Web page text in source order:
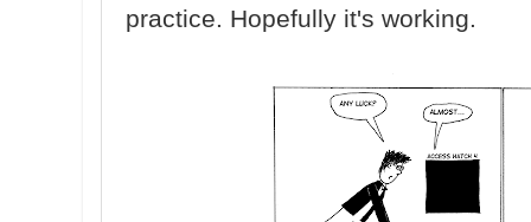
practice. Hopefully it's working.